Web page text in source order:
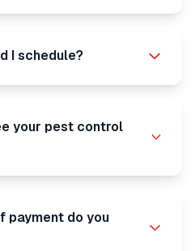
I schedule?
your pest control
payment do you